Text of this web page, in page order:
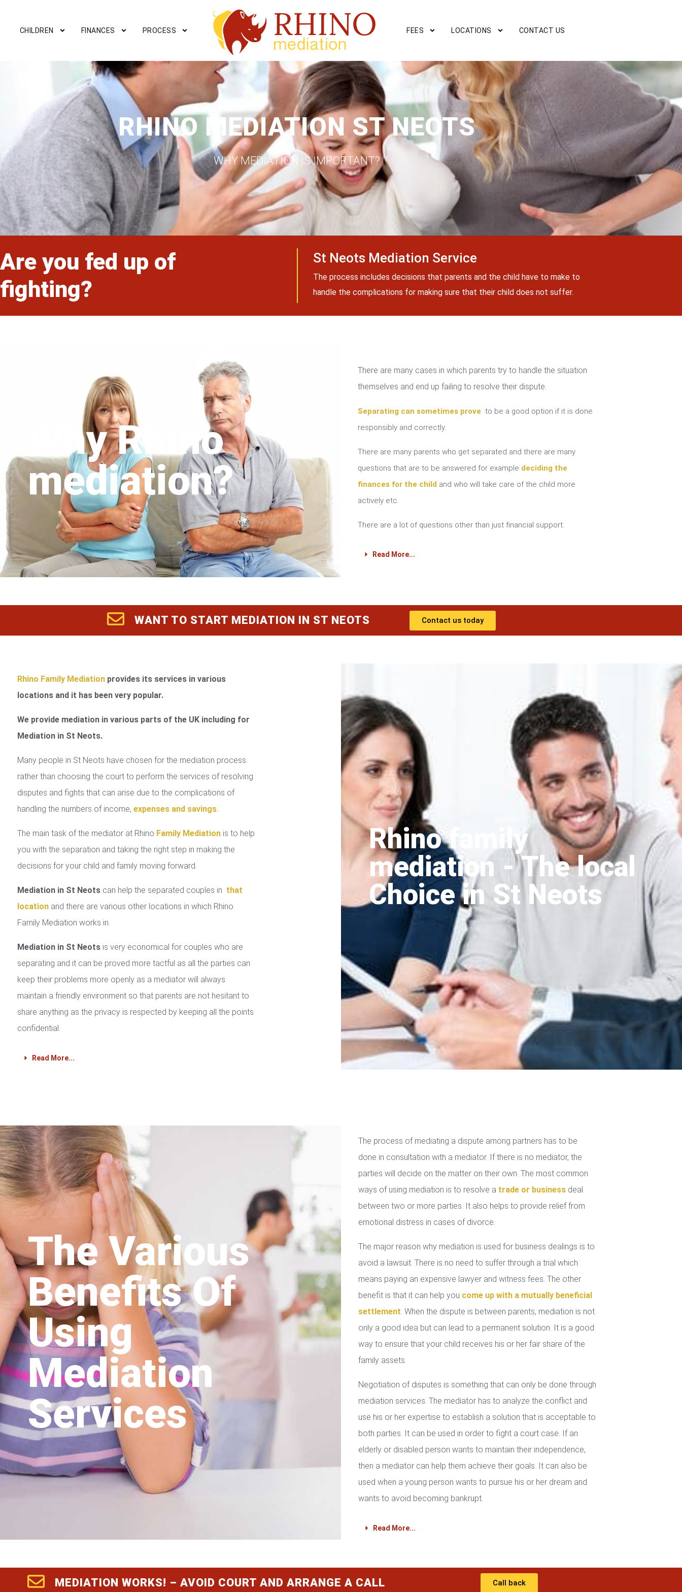
CHILDREN FINANCES PROCESS FEES LOCATIONS CONTACT US
RHINO MEDIATION ST NEOTS
WHY MEDIATION IS IMPORTANT?
Are you fed up of
fighting?
St Neots Mediation Service
The process includes decisions that parents and the child have to make to
handle the complications for making sure that their child does not suffer.
Why Rhino
mediation?
There are many cases in which parents try to handle the situation
themselves and end up failing to resolve their dispute.
Separating can sometimes prove to be a good option if it is done
responsibly and correctly.
There are many parents who get separated and there are many
questions that are to be answered for example deciding the
finances for the child and who will take care of the child more
actively etc.
There are a lot of questions other than just financial support.
Read More...
WANT TO START MEDIATION IN ST NEOTS Contact us today
Rhino Family Mediationprovides its services in various
locations and it has been very popular.
We provide mediation in various parts of the UK including for
Mediation in St Neots.
Many people in St Neots have chosen for the mediation process
rather than choosing the court to perform the services of resolving
disputes and fights that can arise due to the complications of
handling the numbers of income, expenses and savings.
The main task of the mediator at Rhino Family Mediationis to help
you with the separation and taking the right step in making the
decisions for your child and family moving forward.
Mediation in St Neots can help the separated couples in that
locationand there are various other locations in which Rhino
Family Mediation works in.
Mediation in St Neots is very economical for couples who are
separating and it can be proved more tactful as all the parties can
keep their problems more openly as a mediator will always
maintain a friendly environment so that parents are not hesitant to
share anything as the privacy is respected by keeping all the points
confidential.
Read More...
Rhino family
mediation - The local
Choice in St Neots
The Various
Benefits Of
Using
Mediation
Services
The process of mediating a dispute among partners has to be
done in consultation with a mediator. If there is no mediator, the
parties will decide on the matter on their own. The most common
ways of using mediation is to resolve a trade or businessdeal
between two or more parties. It also helps to provide relief from
emotional distress in cases of divorce.
The major reason why mediation is used for business dealings is to
avoid a lawsuit. There is no need to suffer through a trial which
means paying an expensive lawyer and witness fees. The other
benefit is that it can help you come up with a mutually beneficial
settlement. When the dispute is between parents, mediation is not
only a good idea but can lead to a permanent solution. It is a good
way to ensure that your child receives his or her fair share of the
family assets.
Negotiation of disputes is something that can only be done through
mediation services. The mediator has to analyze the conflict and
use his or her expertise to establish a solution that is acceptable to
both parties. It can be used in order to fight a court case. If an
elderly or disabled person wants to maintain their independence,
then a mediator can help them achieve their goals. It can also be
used when a young person wants to pursue his or her dream and
wants to avoid becoming bankrupt.
Read More...
MEDIATION WORKS! – AVOID COURT AND ARRANGE A CALL Call back